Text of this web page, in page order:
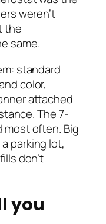
weren’t
the
same.
standard
color,
attached
The 7-
most often. Big
parking lot,
don’t
you